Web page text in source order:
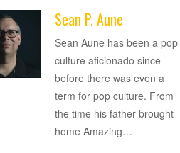
Sean P. Aune
Sean Aune has been a pop
culture aficionado since
before there was even a
term for pop culture. From
the time his father brought
home Amazing…